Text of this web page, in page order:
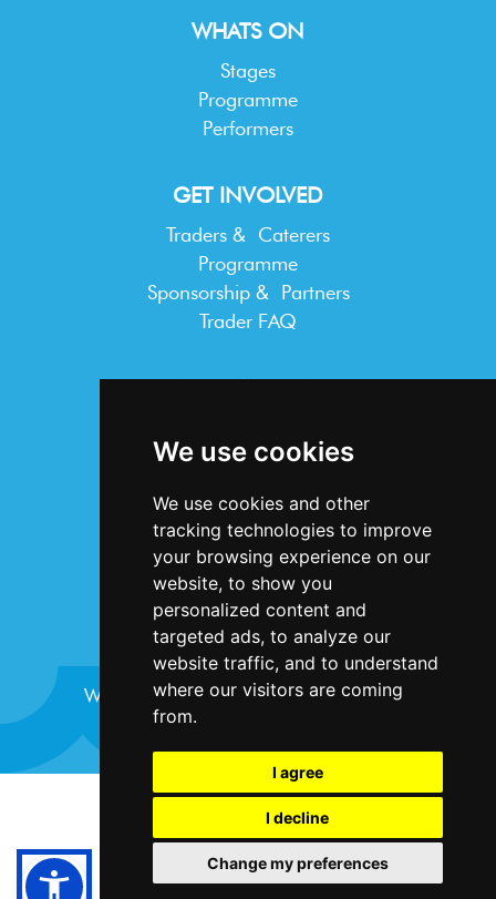
We use cookies
We use cookies and other
tracking technologies to improve
your browsing experience on our
website, to show you
personalized content and
targeted ads, to analyze our
website traffic, and to understand
where our visitors are coming
from.
I agree
I decline
Change my preferences
WHATS ON
Stages
Programme
Performers
GET INVOLVED
Traders & Caterers
Programme
Sponsorship & Partners
Trader FAQ
INFORMATION
Privacy Statement
Accessibility
Contact Us
Website design and development byPlaster
©Bristol Harbour Festival 2024
Terms and Conditions
Cookie Policy